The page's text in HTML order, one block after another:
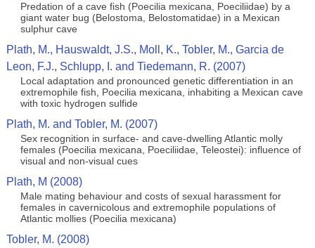
Predation of a cave fish (Poecilia mexicana, Poeciliidae) by a
giant water bug (Belostoma, Belostomatidae) in a Mexican
sulphur cave
Plath, M., Hauswaldt, J.S., Moll, K., Tobler, M., Garcia de
Leon, F.J., Schlupp, I. and Tiedemann, R. (2007)
Local adaptation and pronounced genetic differentiation in an
extremophile fish, Poecilia mexicana, inhabiting a Mexican cave
with toxic hydrogen sulfide
Plath, M. and Tobler, M. (2007)
Sex recognition in surface- and cave-dwelling Atlantic molly
females (Poecilia mexicana, Poeciliidae, Teleostei): influence of
visual and non-visual cues
Plath, M (2008)
Male mating behaviour and costs of sexual harassment for
females in cavernicolous and extremophile populations of
Atlantic mollies (Poecilia mexicana)
Tobler, M. (2008)